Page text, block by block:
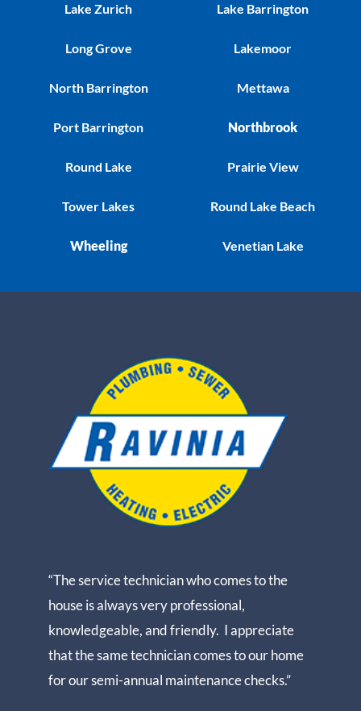
Lake Zurich
Long Grove
North Barrington
Port Barrington
Round Lake
Tower Lakes
Wheeling
Lake Barrington
Lakemoor
Mettawa
Northbrook
Prairie View
Round Lake Beach
Venetian Lake
“The service technician who comes to the
house is always very professional,
knowledgeable, and friendly. I appreciate
that the same technician comes to our home
for our semi-annual maintenance checks.”